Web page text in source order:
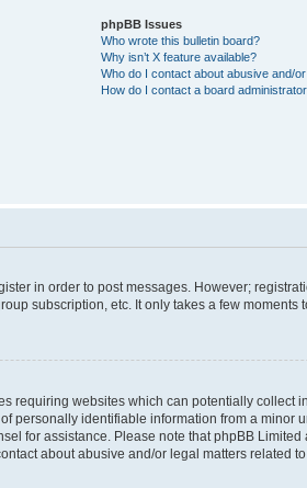
phpBB Issues
Who wrote this bulletin board?
Why isn’t X feature available?
Who do I contact about abusive and/
How do I contact a board
in order to post messages. However;
subscription, etc. It only takes a few moments
requiring websites which can potentially
identifiable information from a minor
for assistance. Please note that phpBB
about abusive and/or legal matters related to